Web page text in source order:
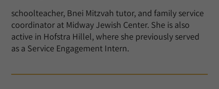
schoolteacher, Bnei Mitzvah tutor, and family service
coordinator at Midway Jewish Center. She is also
active in Hofstra Hillel, where she previously served
as a Service Engagement Intern.